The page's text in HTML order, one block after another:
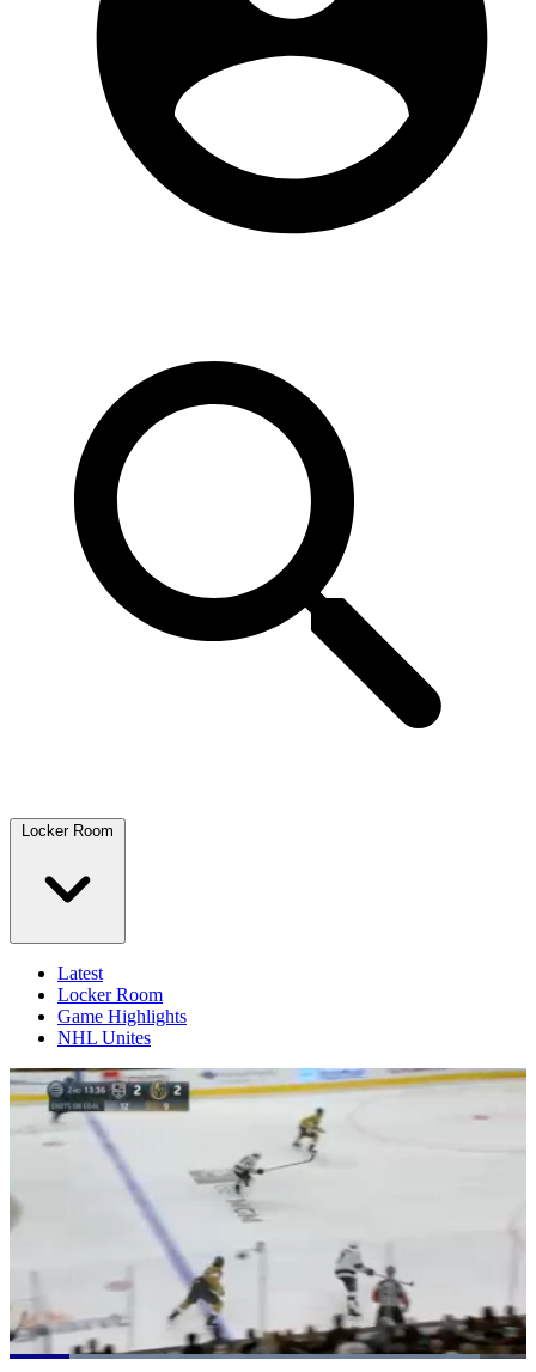
Locker Room
Latest
Locker Room
Game Highlights
NHL Unites
Loaded: